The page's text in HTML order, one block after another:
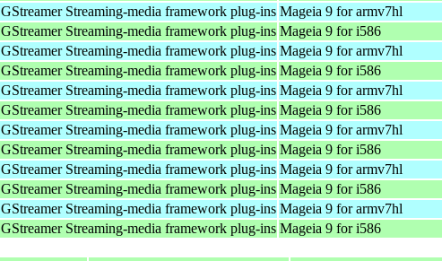
GStreamer Streaming-media framework plug-ins Mageia 9 for armv7hl
GStreamer Streaming-media framework plug-ins Mageia 9 for i586
GStreamer Streaming-media framework plug-ins Mageia 9 for armv7hl
GStreamer Streaming-media framework plug-ins Mageia 9 for i586
GStreamer Streaming-media framework plug-ins Mageia 9 for armv7hl
GStreamer Streaming-media framework plug-ins Mageia 9 for i586
GStreamer Streaming-media framework plug-ins Mageia 9 for armv7hl
GStreamer Streaming-media framework plug-ins Mageia 9 for i586
GStreamer Streaming-media framework plug-ins Mageia 9 for armv7hl
GStreamer Streaming-media framework plug-ins Mageia 9 for i586
GStreamer Streaming-media framework plug-ins Mageia 9 for armv7hl
GStreamer Streaming-media framework plug-ins Mageia 9 for i586